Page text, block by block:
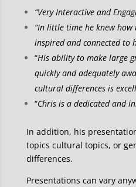
“Very Interactive and
“In little time he knew how
inspired and connected to
“His ability to make large
quickly and adequately
cultural differences is
“Chris is a dedicated and
In addition, his
topics cultural topics, or
differences.
Presentations can vary